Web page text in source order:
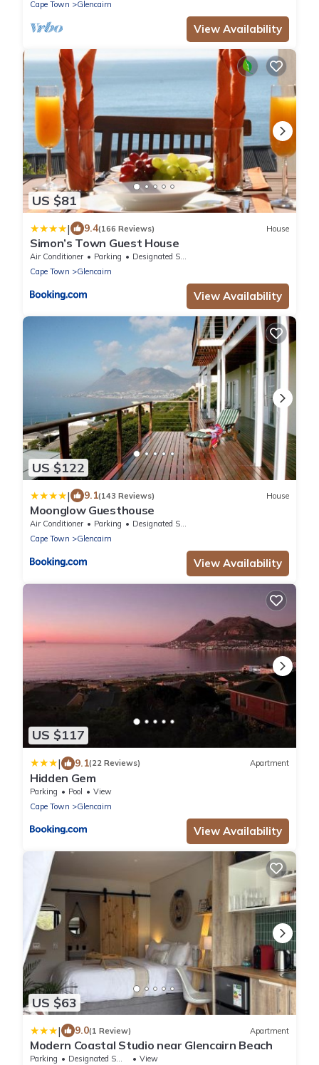
Cape Town Glencairn
View Availability
US $81
| 9.4(166 Reviews) House
Simon’s Town Guest House
Air Conditioner Parking
Designated Smoking Area
Cape Town
Glencairn
View Availability
US $122
| 9.1(143 Reviews) House
Moonglow Guesthouse
Air Conditioner Parking
Designated Smoking Area
Cape Town
Glencairn
View Availability
US $117
| 9.1(22 Reviews) Apartment
Hidden Gem
Parking Pool
View
Cape Town
Glencairn
View Availability
US $63
| 9.0(1 Review) Apartment
Modern Coastal Studio near Glencairn Beach
Parking Designated Smoking Area
View